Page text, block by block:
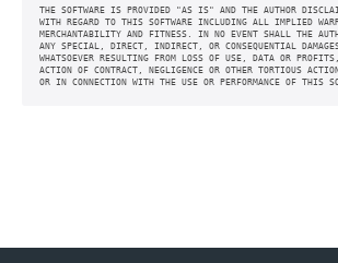
THE SOFTWARE IS PROVIDED "AS IS" AND THE AUTHOR
WITH REGARD TO THIS SOFTWARE INCLUDING ALL IMPLIED
MERCHANTABILITY AND FITNESS. IN NO EVENT SHALL THE
ANY SPECIAL, DIRECT, INDIRECT, OR CONSEQUENTIAL
WHATSOEVER RESULTING FROM LOSS OF USE, DATA OR
ACTION OF CONTRACT, NEGLIGENCE OR OTHER TORTIOUS